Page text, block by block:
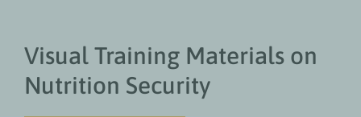
Visual Training Materials on
Nutrition Security